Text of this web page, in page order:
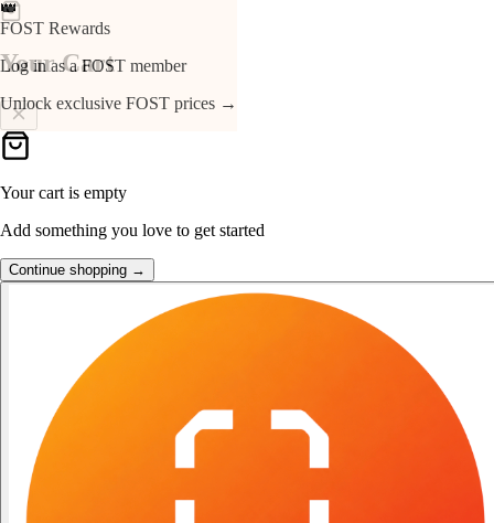
Your Cart
Your cart is empty
Add something you love to get started
Continue shopping →
👑
FOST Rewards
Log in as a FOST member
Unlock exclusive FOST prices →